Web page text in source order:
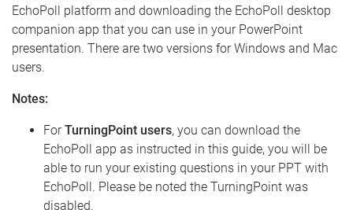
EchoPoll platform and downloading the EchoPoll desktop
companion app that you can use in your PowerPoint
presentation. There are two versions for Windows and Mac
users.
Notes:
ForTurningPoint users, you can download the
EchoPoll app as instructed in this guide, you will be
able to run your existing questions in your PPT with
EchoPoll. Please be noted the TurningPoint was
disabled.